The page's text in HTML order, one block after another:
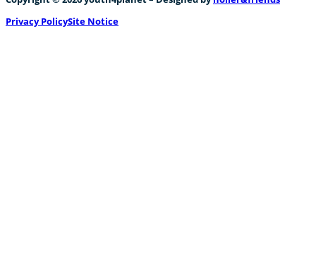
Privacy PolicySite Notice